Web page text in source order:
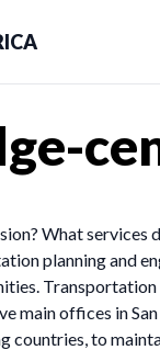
What services
planning and
main offices in
countries, to